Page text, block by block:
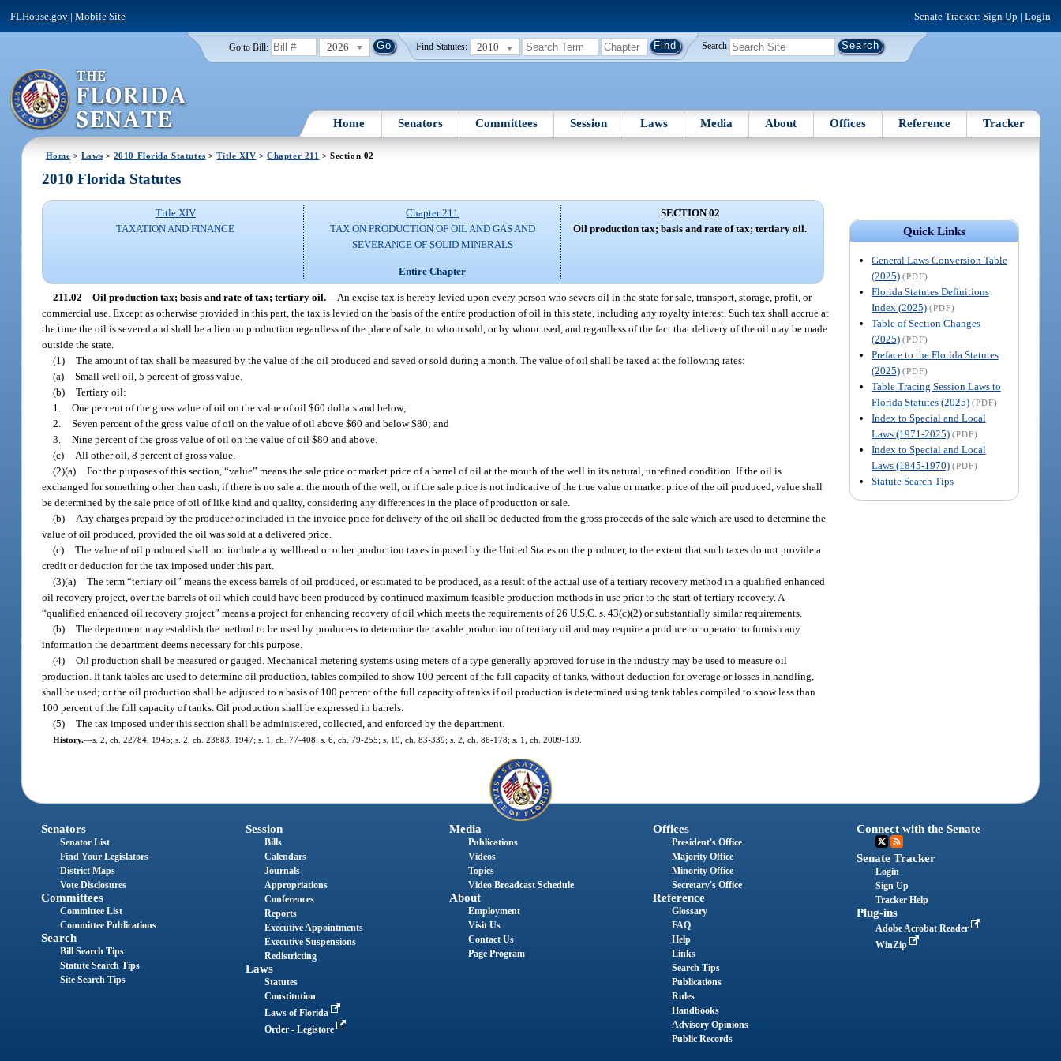
FLHouse.gov |Mobile Site Senate Tracker: Sign Up | Login
Go to Bill: 2026 Find Statutes: 2010 Search
Home Senators Committees Session Laws Media About Offices Reference Tracker
Home > Laws > 2010 Florida Statutes >Title XIV >Chapter 211 > Section 02
Quick Links
General Laws Conversion Table
(2025) (PDF)
Florida Statutes Definitions
Index (2025) (PDF)
Table of Section Changes
(2025) (PDF)
Preface to the Florida Statutes
(2025) (PDF)
Table Tracing Session Laws to
Florida Statutes (2025) (PDF)
Index to Special and Local
Laws (1971-2025) (PDF)
Index to Special and Local
Laws (1845-1970) (PDF)
Statute Search Tips
2010 Florida Statutes
Title XIV
TAXATION AND FINANCE
Chapter 211
TAX ON PRODUCTION OF OIL AND GAS AND
SEVERANCE OF SOLID MINERALS
Entire Chapter
SECTION 02
Oil production tax; basis and rate of tax; tertiary oil.
211.02 Oil production tax; basis and rate of tax; tertiary oil.—An excise tax is hereby levied upon every person who severs oil in the state for sale, transport, storage, profit, or
commercial use. Except as otherwise provided in this part, the tax is levied on the basis of the entire production of oil in this state, including any royalty interest. Such tax shall accrue at
the time the oil is severed and shall be a lien on production regardless of the place of sale, to whom sold, or by whom used, and regardless of the fact that delivery of the oil may be made
outside the state.
(1)
The amount of tax shall be measured by the value of the oil produced and saved or sold during a month. The value of oil shall be taxed at the following rates:
(a)
Small well oil, 5 percent of gross value.
(b)
Tertiary oil:
1.
One percent of the gross value of oil on the value of oil $60 dollars and below;
2.
Seven percent of the gross value of oil on the value of oil above $60 and below $80; and
3.
Nine percent of the gross value of oil on the value of oil $80 and above.
(c)
All other oil, 8 percent of gross value.
(2)(a)
For the purposes of this section, “value” means the sale price or market price of a barrel of oil at the mouth of the well in its natural, unrefined condition. If the oil is
exchanged for something other than cash, if there is no sale at the mouth of the well, or if the sale price is not indicative of the true value or market price of the oil produced, value shall
be determined by the sale price of oil of like kind and quality, considering any differences in the place of production or sale.
(b)
Any charges prepaid by the producer or included in the invoice price for delivery of the oil shall be deducted from the gross proceeds of the sale which are used to determine the
value of oil produced, provided the oil was sold at a delivered price.
(c)
The value of oil produced shall not include any wellhead or other production taxes imposed by the United States on the producer, to the extent that such taxes do not provide a
credit or deduction for the tax imposed under this part.
(3)(a)
The term “tertiary oil” means the excess barrels of oil produced, or estimated to be produced, as a result of the actual use of a tertiary recovery method in a qualified enhanced
oil recovery project, over the barrels of oil which could have been produced by continued maximum feasible production methods in use prior to the start of tertiary recovery. A
“qualified enhanced oil recovery project” means a project for enhancing recovery of oil which meets the requirements of 26 U.S.C. s. 43(c)(2) or substantially similar requirements.
(b)
The department may establish the method to be used by producers to determine the taxable production of tertiary oil and may require a producer or operator to furnish any
information the department deems necessary for this purpose.
(4)
Oil production shall be measured or gauged. Mechanical metering systems using meters of a type generally approved for use in the industry may be used to measure oil
production. If tank tables are used to determine oil production, tables compiled to show 100 percent of the full capacity of tanks, without deduction for overage or losses in handling,
shall be used; or the oil production shall be adjusted to a basis of 100 percent of the full capacity of tanks if oil production is determined using tank tables compiled to show less than
100 percent of the full capacity of tanks. Oil production shall be expressed in barrels.
(5)
The tax imposed under this section shall be administered, collected, and enforced by the department.
History.—s. 2, ch. 22784, 1945; s. 2, ch. 23883, 1947; s. 1, ch. 77-408; s. 6, ch. 79-255; s. 19, ch. 83-339; s. 2, ch. 86-178; s. 1, ch. 2009-139.
Senators
Senator List
Find Your Legislators
District Maps
Vote Disclosures
Committees
Committee List
Committee Publications
Search
Bill Search Tips
Statute Search Tips
Site Search Tips
Session
Bills
Calendars
Journals
Appropriations
Conferences
Reports
Executive Appointments
Executive Suspensions
Redistricting
Laws
Statutes
Constitution
Laws of Florida
Order - Legistore
Media
Publications
Videos
Topics
Video Broadcast Schedule
About
Employment
Visit Us
Contact Us
Page Program
Offices
President's Office
Majority Office
Minority Office
Secretary's Office
Reference
Glossary
FAQ
Help
Links
Search Tips
Publications
Rules
Handbooks
Advisory Opinions
Public Records
Connect with the Senate
Senate Tracker
Login
Sign Up
Tracker Help
Plug-ins
Adobe Acrobat Reader
WinZip